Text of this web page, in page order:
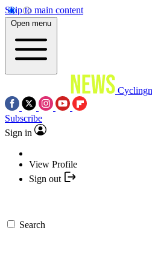
Skip to main content
Open menu
Subscribe
Sign in
View Profile
Sign out
Search